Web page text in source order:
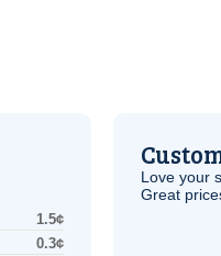
1.5¢
0.3¢
Love your
Great